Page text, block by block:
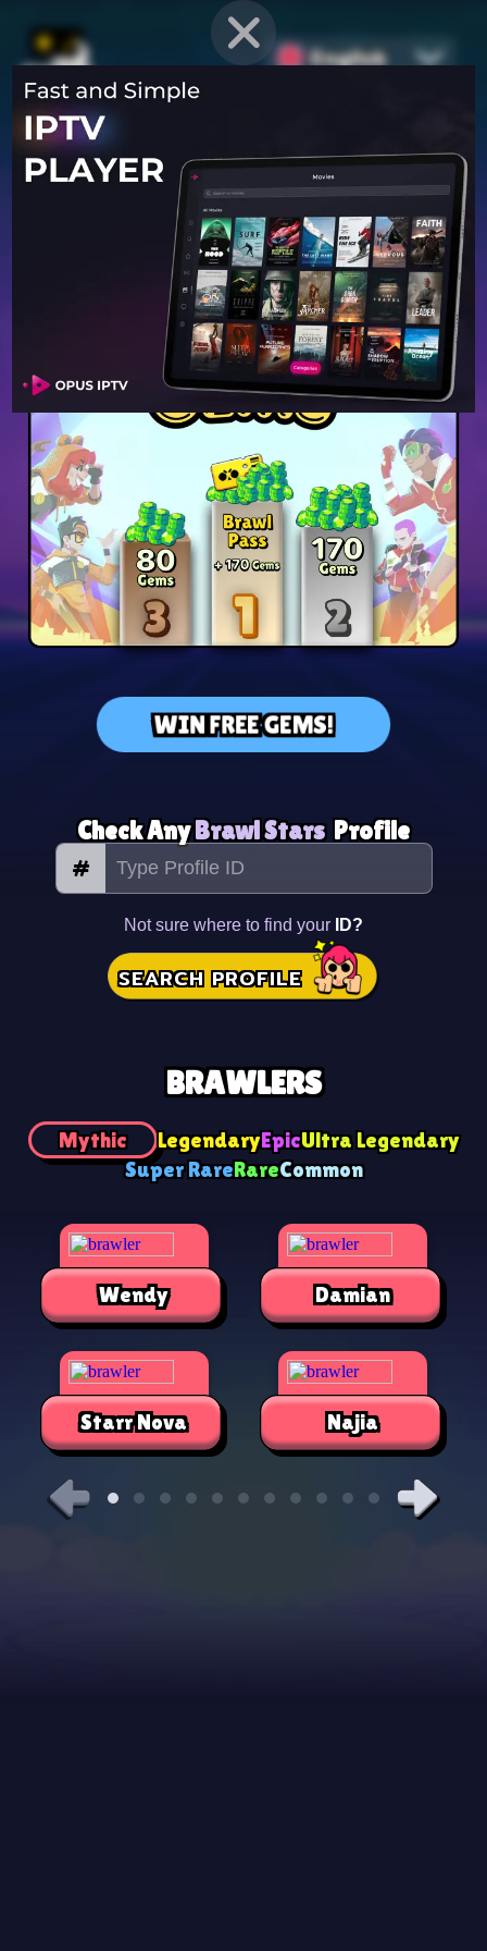
English
PROVEN STRATEGIES
Mobile Games
Unlock hidden secrets and master advanced techniques to stay
ahead of the competition in any game!
WIN FREE GEMS!
Check AnyBrawl Stars Profile
#
Not sure where to find your ID?
SEARCH PROFILE
BRAWLERS
Mythic LegendaryEpicUltra Legendary
Super RareRareCommon
Wendy
Starr Nova
Damian
Najia